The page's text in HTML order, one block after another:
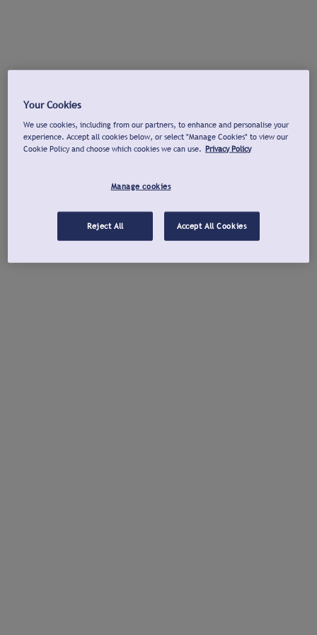
Your Cookies
We use cookies, including from our partners, to enhance and personalise your
experience. Accept all cookies below, or select "Manage Cookies" to view our
Cookie Policy and choose which cookies we can use. Privacy Policy
Manage cookies
Reject All Accept All Cookies